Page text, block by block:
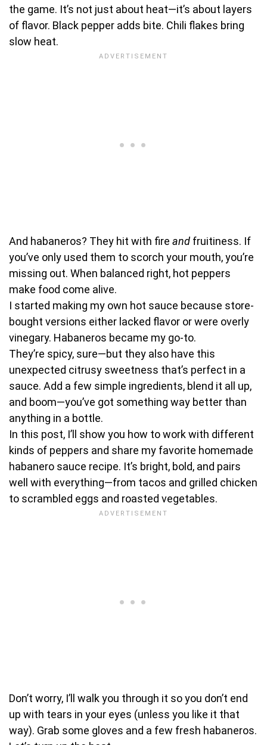
the game. It’s not just about heat—it’s about layers
of flavor. Black pepper adds bite. Chili flakes bring
slow heat.
And habaneros? They hit with fire and fruitiness. If
you’ve only used them to scorch your mouth, you’re
missing out. When balanced right, hot peppers
make food come alive.
I started making my own hot sauce because store-
bought versions either lacked flavor or were overly
vinegary. Habaneros became my go-to.
They’re spicy, sure—but they also have this
unexpected citrusy sweetness that’s perfect in a
sauce. Add a few simple ingredients, blend it all up,
and boom—you’ve got something way better than
anything in a bottle.
In this post, I’ll show you how to work with different
kinds of peppers and share my favorite homemade
habanero sauce recipe. It’s bright, bold, and pairs
well with everything—from tacos and grilled chicken
to scrambled eggs and roasted vegetables.
Don’t worry, I’ll walk you through it so you don’t end
up with tears in your eyes (unless you like it that
way). Grab some gloves and a few fresh habaneros.